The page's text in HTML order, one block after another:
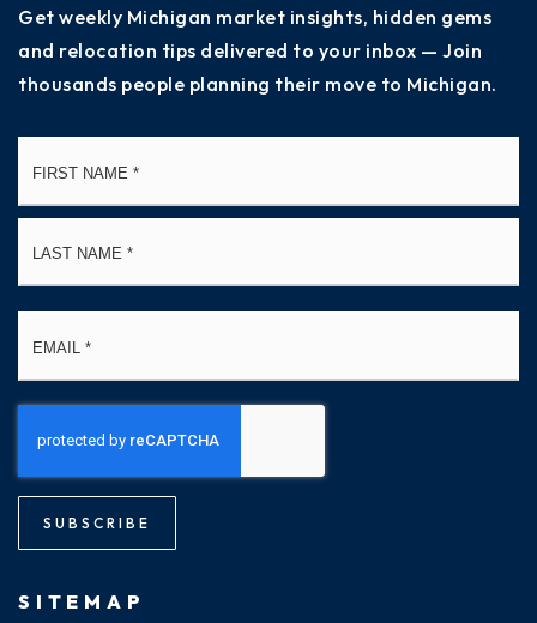
Get weekly Michigan market insights, hidden gems
and relocation tips delivered to your inbox — Join
thousands people planning their move to Michigan.
SUBSCRIBE
SITEMAP